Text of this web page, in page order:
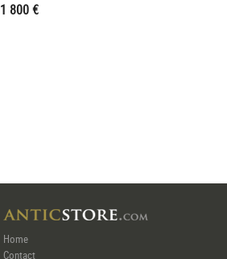
1 800 €
Home
Contact